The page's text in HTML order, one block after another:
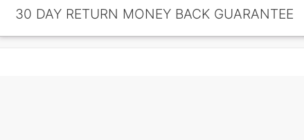
30 DAY RETURN MONEY BACK GUARANTEE